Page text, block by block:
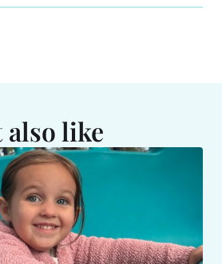
also like